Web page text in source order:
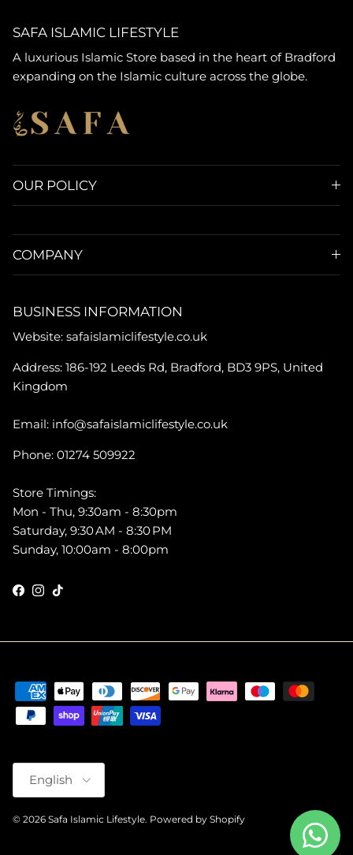
SAFA ISLAMIC LIFESTYLE
A luxurious Islamic Store based in the heart of Bradford
expanding on the Islamic culture across the globe.
OUR POLICY
COMPANY
BUSINESS INFORMATION
Website: safaislamiclifestyle.co.uk
Address: 186-192 Leeds Rd, Bradford, BD3 9PS, United
Kingdom
Email: info@safaislamiclifestyle.co.uk
Phone: 01274 509922
Store Timings:
Mon - Thu, 9:30am - 8:30pm
Saturday, 9:30 AM - 8:30 PM
Sunday, 10:00am - 8:00pm
Facebook
Instagram
TikTok
Language
English
© 2026 Safa Islamic Lifestyle. Powered by Shopify